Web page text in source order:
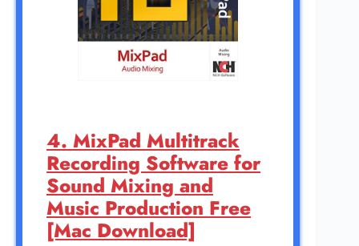
4. MixPad Multitrack
Recording Software for
Sound Mixing and
Music Production Free
[Mac Download]